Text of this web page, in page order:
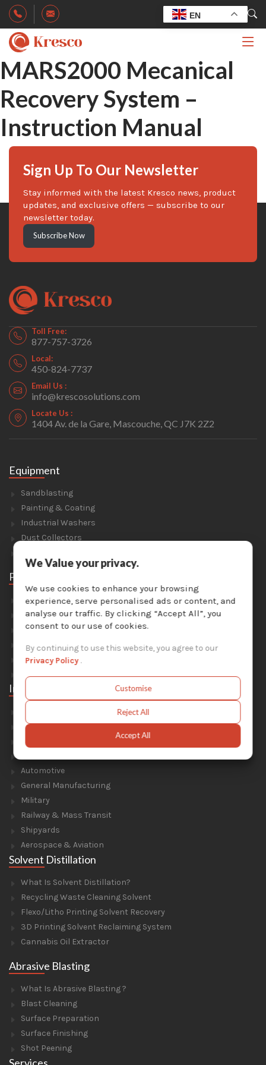
EN
MARS2000 Mecanical
Recovery System –
Instruction Manual
Sign Up To Our Newsletter
Stay informed with the latest Kresco news, product
updates, and exclusive offers — subscribe to our
newsletter today.
Subscribe Now
Toll Free:
877-757-3726
Local:
450-824-7737
Email Us :
info@krescosolutions.com
Locate Us :
1404 Av. de la Gare, Mascouche, QC J7K 2Z2
Equipment
Sandblasting
Painting & Coating
Industrial Washers
Dust Collectors
Parts
Abrasive Media
Safety Equipment
Parts For Sandblast Cabinets
Parts For Dust Collectors
Parts For Portable Sandblasters
Industries
Energy & Environment
Construction & Civil Engineering
Automotive
General Manufacturing
Military
Railway & Mass Transit
Shipyards
Aerospace & Aviation
Solvent Distillation
What Is Solvent Distillation?
Recycling Waste Cleaning Solvent
Flexo/Litho Printing Solvent Recovery
3D Printing Solvent Reclaiming System
Cannabis Oil Extractor
Abrasive Blasting
What Is Abrasive Blasting ?
Blast Cleaning
Surface Preparation
Surface Finishing
Shot Peening
We Value your privacy.
We use cookies to enhance your browsing
experience, serve personalised ads or content, and
analyse our traffic. By clicking “Accept All”, you
consent to our use of cookies.
By continuing to use this website, you agree to our
Privacy Policy.
Customise
Reject All
Accept All